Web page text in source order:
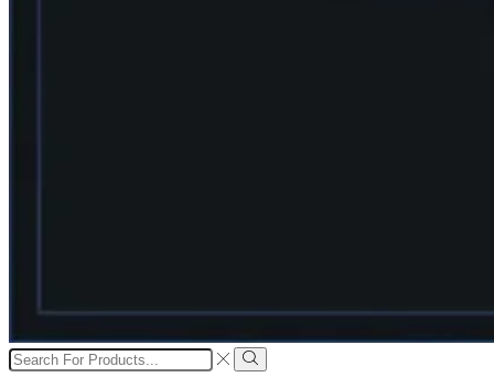
Search
input
Search